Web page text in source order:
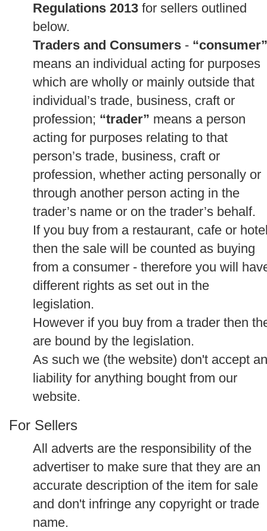
Regulations 2013 for sellers outlined
below.
Traders and Consumers - “consumer”
means an individual acting for purposes
which are wholly or mainly outside that
individual’s trade, business, craft or
profession; “trader” means a person
acting for purposes relating to that
person’s trade, business, craft or
profession, whether acting personally or
through another person acting in the
trader’s name or on the trader’s behalf.
If you buy from a restaurant, cafe or
then the sale will be counted as buying
from a consumer - therefore you will
different rights as set out in the
legislation.
However if you buy from a trader then
are bound by the legislation.
As such we (the website) don't accept
liability for anything bought from our
website.
For Sellers
All adverts are the responsibility of the
advertiser to make sure that they are an
accurate description of the item for sale
and don't infringe any copyright or trade
name.